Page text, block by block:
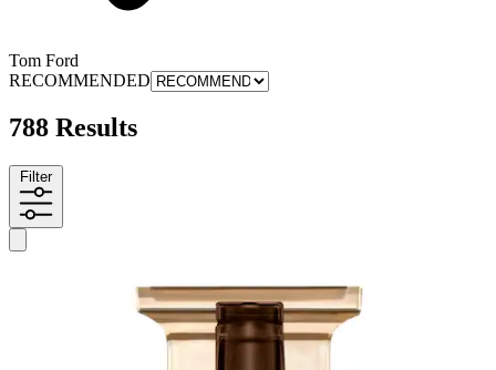
Tom Ford
RECOMMENDED
788 Results
Filter